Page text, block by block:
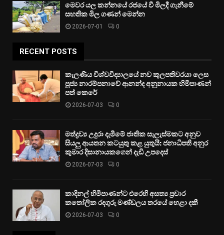
මෙවර යල කන්නයේ රජයේ වී මිලදී ගැනීමේ
සහතික මිල ගණන් මෙන්න
2026-07-01 0
RECENT POSTS
කැලණිය විශ්වවිද්‍යාලයේ නව කුලපතිවරයා ලෙස
පූජ්‍ය නාරම්පනාවේ ආනන්ද අනුනායක හිමිපාණන්
පත් කෙරේ
2026-07-03 0
මත්ද්‍රව්‍ය උදුරා දැමීමේ ජාතික සැලැස්මකට අනුව
සියලු ආයතන කටයුතු කළ යුතුයි: ජනාධිපති අනුර
කුමාර දිසානායකගෙන් දැඩි උපදෙස්
2026-07-03 0
කාදිනල් හිමිපාණන්ට එරෙහි අසත්‍ය ප්‍රචාර
කතෝලික රදගුරු මණ්ඩලය තරයේ හෙළා දකී
2026-07-03 0